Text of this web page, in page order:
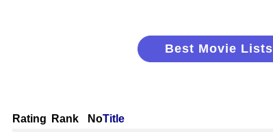
Best Movie Lists
Rating Rank NoTitle